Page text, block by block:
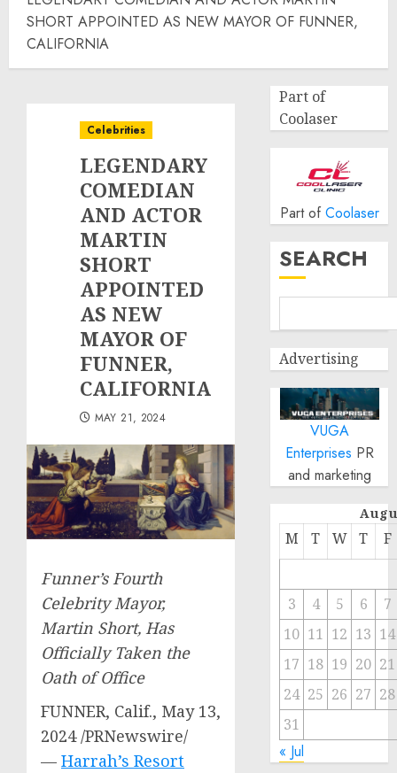
SHORT APPOINTED AS NEW MAYOR OF FUNNER,
CALIFORNIA
Celebrities
LEGENDARY
COMEDIAN
AND ACTOR
MARTIN
SHORT
APPOINTED
AS NEW
MAYOR OF
FUNNER,
CALIFORNIA
MAY 21, 2024
Funner’s Fourth
Celebrity Mayor,
Martin Short, Has
Officially Taken the
Oath of Office
FUNNER, Calif., May 13,
2024/PRNewswire/
— Harrah’s Resort
Part of
Coolaser
Part of Coolaser
SEARCH
Advertising
VUGA
Enterprises PR
and marketing
M T W T F
3 4 5 6
7
10 11 12 13 14
17 18 19 20 21
24 25 26 27 28
31
« Jul